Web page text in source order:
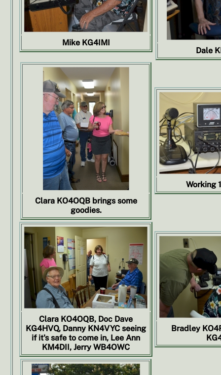
Mike KG4IMI
Dale
Clara KO4OQB brings some
goodies.
Working
Clara KO4OQB, Doc Dave
KG4HVQ, Danny KN4VYC seeing
if it's safe to come in, Lee Ann
KM4DII, Jerry WB4OWC
Bradley